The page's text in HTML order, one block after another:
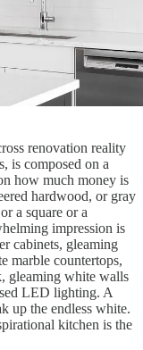
renovation reality
is composed on a
how much money is
hardwood, or gray
a square or a
impression is
cabinets, gleaming
marble countertops,
gleaming white walls
LED lighting. A
up the endless white.
kitchen is the